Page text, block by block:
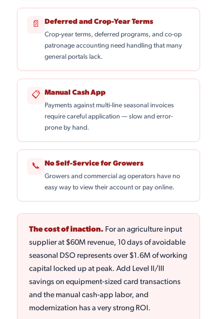
📄
Deferred and Crop-Year Terms
Crop-year terms, deferred programs, and co-op
patronage accounting need handling that many
general portals lack.
📋 Manual Cash App
Payments against multi-line seasonal invoices
require careful application — slow and error-
prone by hand.
📞
No Self-Service for Growers
Growers and commercial ag operators have no
easy way to view their account or pay online.
The cost of inaction. For an agriculture input
supplier at $60M revenue, 10 days of avoidable
seasonal DSO represents over $1.6M of working
capital locked up at peak. Add Level II/III
savings on equipment-sized card transactions
and the manual cash-app labor, and
modernization has a very strong ROI.